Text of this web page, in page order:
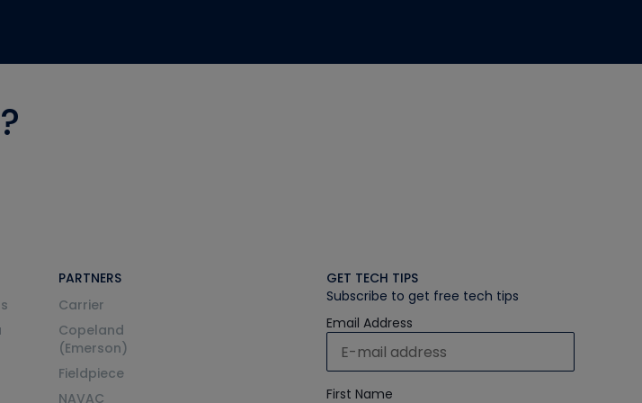
PARTNERS
Carrier
Copeland
(Emerson)
Fieldpiece
NAVAC
GET TECH TIPS
Subscribe to get free tech tips
Email Address
First Name